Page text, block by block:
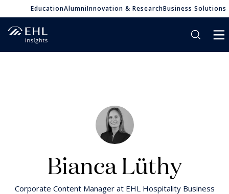
EducationAlumniInnovation & ResearchBusiness Solutions
Bianca Lüthy
Corporate Content Manager at EHL Hospitality Business